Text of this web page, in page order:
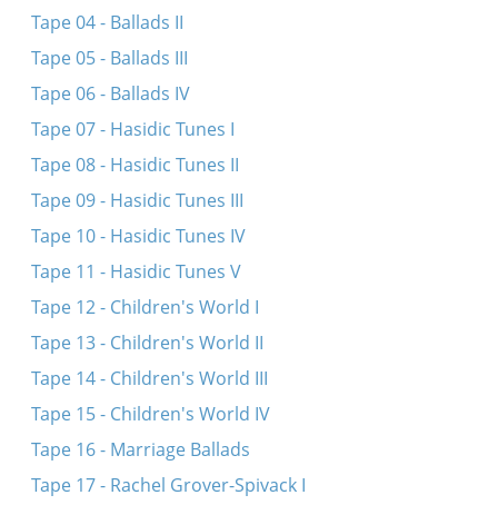
Tape 04 - Ballads II
Tape 05 - Ballads III
Tape 06 - Ballads IV
Tape 07 - Hasidic Tunes I
Tape 08 - Hasidic Tunes II
Tape 09 - Hasidic Tunes III
Tape 10 - Hasidic Tunes IV
Tape 11 - Hasidic Tunes V
Tape 12 - Children's World I
Tape 13 - Children's World II
Tape 14 - Children's World III
Tape 15 - Children's World IV
Tape 16 - Marriage Ballads
Tape 17 - Rachel Grover-Spivack I